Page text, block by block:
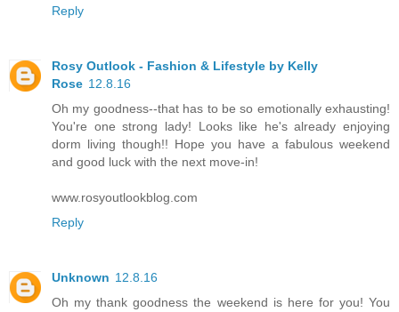
Reply
Rosy Outlook - Fashion & Lifestyle by Kelly
Rose 12.8.16
Oh my goodness--that has to be so emotionally exhausting!
You're one strong lady! Looks like he's already enjoying
dorm living though!! Hope you have a fabulous weekend
and good luck with the next move-in!
www.rosyoutlookblog.com
Reply
Unknown 12.8.16
Oh my thank goodness the weekend is here for you! You